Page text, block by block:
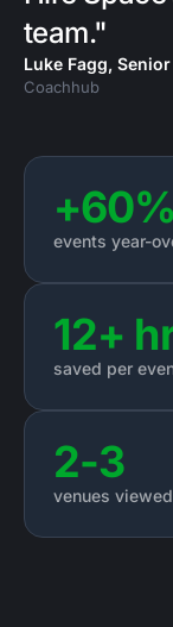
team."
Luke Fagg,
Coachhub
+60%
events year-
12+
saved per
2-3
venues